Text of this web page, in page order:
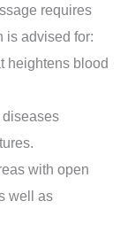
requires
is advised for:
heightens blood
with open
well as